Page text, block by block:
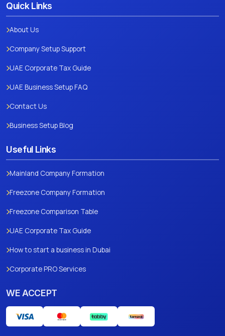
Quick Links
About Us
Company Setup Support
UAE Corporate Tax Guide
UAE Business Setup FAQ
Contact Us
Business Setup Blog
Useful Links
Mainland Company Formation
Freezone Company Formation
Freezone Comparison Table
UAE Corporate Tax Guide
How to start a business in Dubai
Corporate PRO Services
WE ACCEPT